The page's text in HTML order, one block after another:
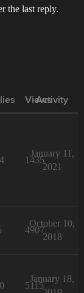
the last reply.
Views
Activity
1435
January 11,
2021
4907
October 10,
2018
5115
January 18,